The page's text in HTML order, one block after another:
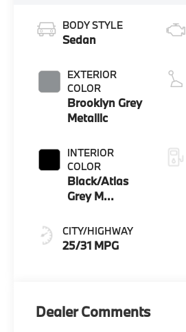
BODY STYLE
Sedan
EXTERIOR
COLOR
Brooklyn Grey
Metallic
INTERIOR
COLOR
Black/Atlas
Grey M
Merino
Leather
CITY/HIGHWAY
25/31 MPG
Dealer Comments